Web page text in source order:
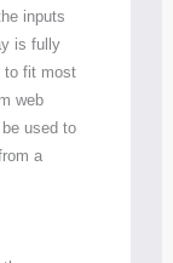
inputs
is fully
to fit most
web
used to
a